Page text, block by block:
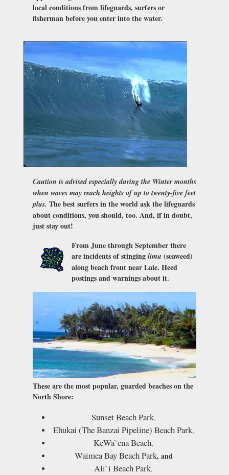
local conditions from lifeguards, surfers or
fisherman before you enter into the water.
Caution is advised especially during the Winter months
when waves may reach heights of up to twenty-five feet
plus. The best surfers in the world ask the lifeguards
about conditions, you should, too. And, if in doubt,
just stay out!
From June through September there
are incidents of stinging limu (seaweed)
along beach front near Laie. Heed
postings and warnings about it.
These are the most popular, guarded beaches on the
North Shore:
Sunset Beach Park,
Ehukai (The Banzai Pipeline) Beach Park,
KeWa`ena Beach,
Waimea Bay Beach Park, and
Ali`i Beach Park.